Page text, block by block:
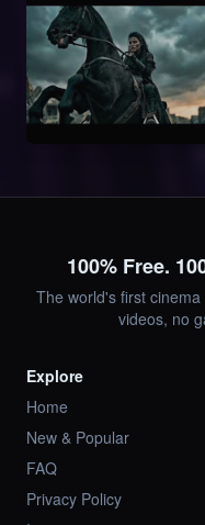
100% Free.
The world's first
videos, no
Explore
Home
New & Popular
FAQ
Privacy Policy